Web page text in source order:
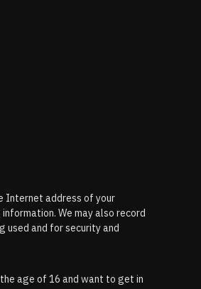
Internet address of your
We may also record
used and for security and
age of 16 and want to get in